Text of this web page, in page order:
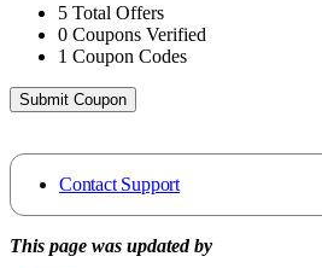
5 Total Offers
0 Coupons Verified
1 Coupon Codes
Submit Coupon
Contact Support
This page was updated by